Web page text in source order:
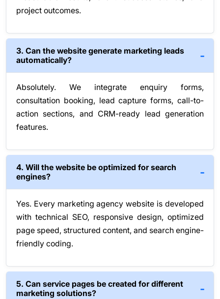
project outcomes.
3. Can the website generate marketing leads
automatically?
Absolutely. We integrate enquiry forms,
consultation booking, lead capture forms, call-to-
action sections, and CRM-ready lead generation
features.
4. Will the website be optimized for search
engines?
Yes. Every marketing agency website is developed
with technical SEO, responsive design, optimized
page speed, structured content, and search engine-
friendly coding.
5. Can service pages be created for different
marketing solutions?